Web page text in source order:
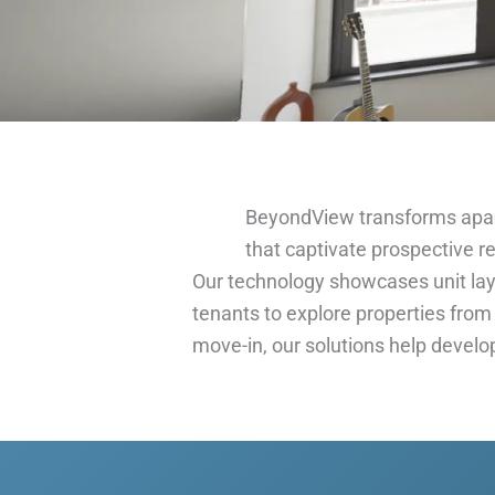
BeyondView transforms
that captivate prospective
Our technology showcases unit
tenants to explore properties
move-in, our solutions help